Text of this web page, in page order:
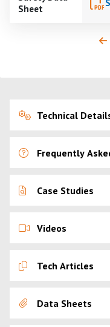
Sheet
Technical
Frequently
Case Studies
Videos
Tech Articles
Data Sheets